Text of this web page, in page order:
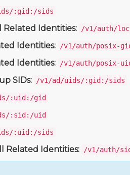
:gid:/sids
Related Identities: /v1/auth/
Identities: /v1/auth/posix-
Identities: /v1/auth/posix-
SIDs: /v1/ad/uids/:gid:/sids
:uid:/gid
:sid:/uid
:uid:/sids
Related Identities: /v1/auth/